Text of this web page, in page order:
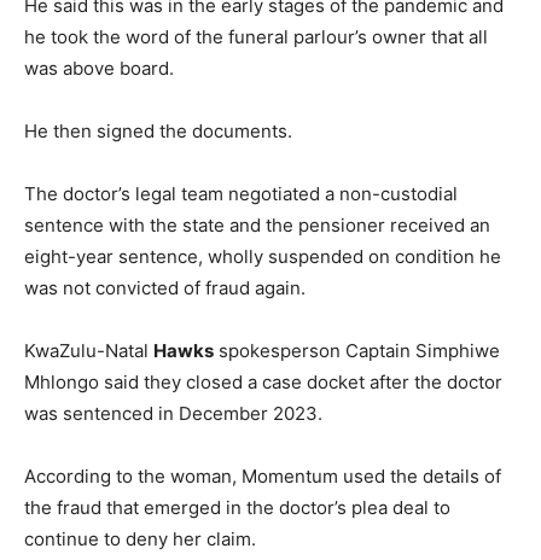
He said this was in the early stages of the pandemic and
he took the word of the funeral parlour’s owner that all
was above board.
He then signed the documents.
The doctor’s legal team negotiated a non-custodial
sentence with the state and the pensioner received an
eight-year sentence, wholly suspended on condition he
was not convicted of fraud again.
KwaZulu-Natal Hawks spokesperson Captain Simphiwe
Mhlongo said they closed a case docket after the doctor
was sentenced in December 2023.
According to the woman, Momentum used the details of
the fraud that emerged in the doctor’s plea deal to
continue to deny her claim.